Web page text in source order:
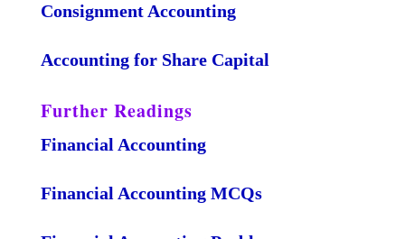
Consignment Accounting
Accounting for Share Capital
Further Readings
Financial Accounting
Financial Accounting MCQs